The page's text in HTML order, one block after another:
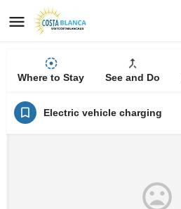
Where to Stay See and Do
Electric vehicle charging